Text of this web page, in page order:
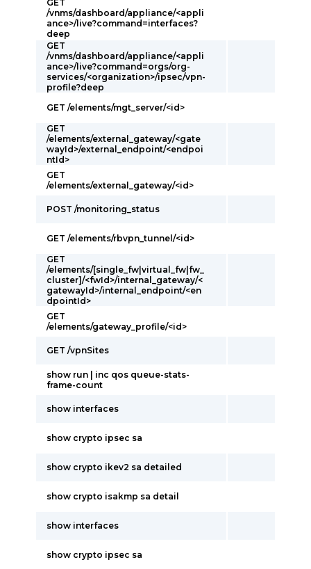
GET
/vnms/dashboard/appliance/<appli
ance>/live?command=interfaces?
deep
GET
/vnms/dashboard/appliance/<appli
ance>/live?command=orgs/org-
services/<organization>/ipsec/vpn-
profile?deep
GET /elements/mgt_server/<id>
GET
/elements/external_gateway/<gate
wayId>/external_endpoint/<endpoi
ntId>
GET
/elements/external_gateway/<id>
POST /monitoring_status
GET /elements/rbvpn_tunnel/<id>
GET
/elements/[single_fw|virtual_fw|fw_
cluster]/<fwId>/internal_gateway/<
gatewayId>/internal_endpoint/<en
dpointId>
GET
/elements/gateway_profile/<id>
GET /vpnSites
show run | inc qos queue-stats-
frame-count
show interfaces
show crypto ipsec sa
show crypto ikev2 sa detailed
show crypto isakmp sa detail
show interfaces
show crypto ipsec sa